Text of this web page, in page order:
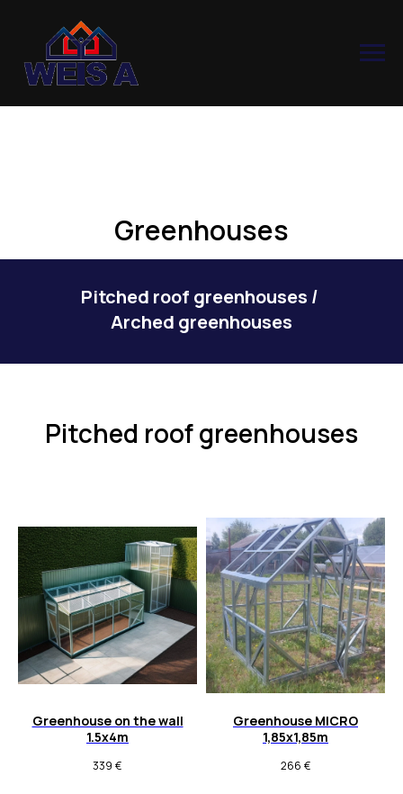
Greenhouses
Pitched roof greenhouses /
Arched greenhouses
Pitched roof greenhouses
Greenhouse on the wall
1.5x4m
339 €
Greenhouse MICRO
1,85x1,85m
266 €